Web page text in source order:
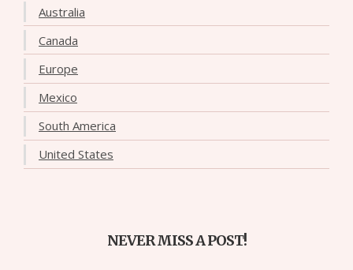
Australia
Canada
Europe
Mexico
South America
United States
NEVER MISS A POST!